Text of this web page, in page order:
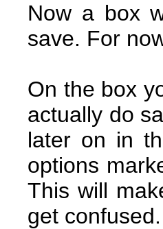
Now a box
save. For
On the box
actually do
later on in
options
This will
get confused.